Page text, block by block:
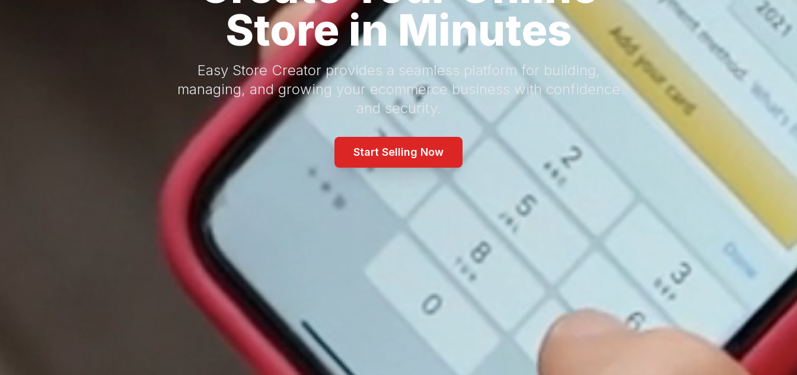
Store in Minutes
Easy Store Creator provides a seamless platform for building,
managing, and growing your ecommerce business with confidence
and security.
Start Selling Now